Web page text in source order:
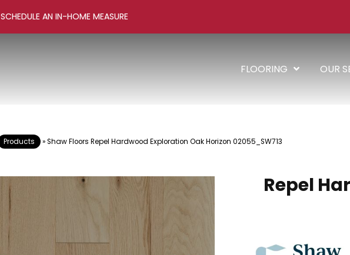
SCHEDULE AN IN-HOME MEASURE
FLOORING OUR
Products »Shaw Floors Repel Hardwood Exploration Oak Horizon 02055_SW713
Repel